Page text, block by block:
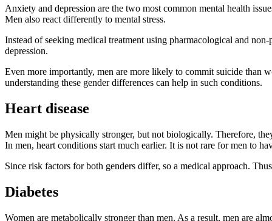
Anxiety and depression are the two most common mental health
Men also react differently to mental stress.
Instead of seeking medical treatment using pharmacological and
depression.
Even more importantly, men are more likely to commit suicide than
understanding these gender differences can help in such conditions.
Heart disease
Men might be physically stronger, but not biologically. Therefore,
In men, heart conditions start much earlier. It is not rare for men to
Since risk factors for both genders differ, so a medical approach.
Diabetes
Women are metabolically stronger than men. As a result, men are